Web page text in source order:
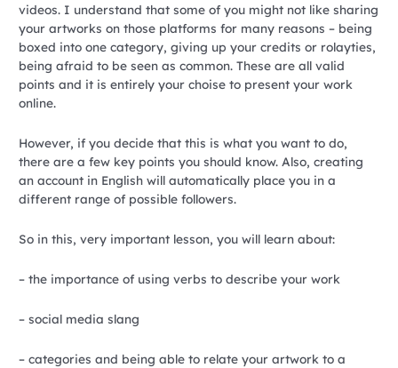
videos. I understand that some of you might not like sharing
your artworks on those platforms for many reasons – being
boxed into one category, giving up your credits or rolayties,
being afraid to be seen as common. These are all valid
points and it is entirely your choise to present your work
online.
However, if you decide that this is what you want to do,
there are a few key points you should know. Also, creating
an account in English will automatically place you in a
different range of possible followers.
So in this, very important lesson, you will learn about:
– the importance of using verbs to describe your work
– social media slang
– categories and being able to relate your artwork to a